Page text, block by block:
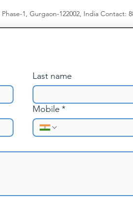
1, Gurgaon-122002, India Contact:
Last name
Mobile *